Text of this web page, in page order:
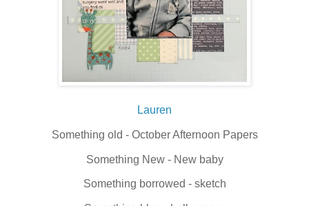
Lauren
Something old - October Afternoon Papers
Something New - New baby
Something borrowed - sketch